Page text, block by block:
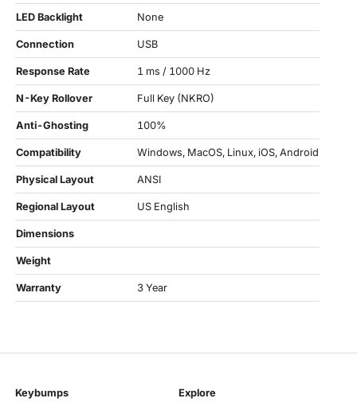
LED Backlight None
Connection USB
Response Rate 1 ms / 1000 Hz
N-Key Rollover Full Key (NKRO)
Anti-Ghosting 100%
Compatibility Windows, MacOS, Linux, iOS, Android
Physical Layout ANSI
Regional Layout US English
Dimensions
Weight
Warranty 3 Year
Keybumps Explore